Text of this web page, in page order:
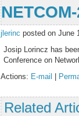
jlerinc posted on June
Josip Lorincz has
Conference on
Actions: E-mail
Related